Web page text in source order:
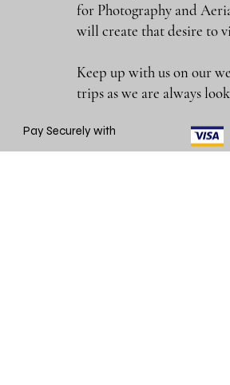
for Photography and
will create that desire to
Keep up with us on our
trips as we are always
Pay Securely with